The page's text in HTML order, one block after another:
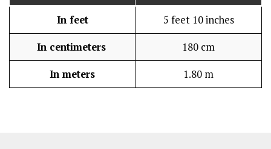
In feet 5 feet 10 inches
In centimeters 180 cm
In meters 1.80 m